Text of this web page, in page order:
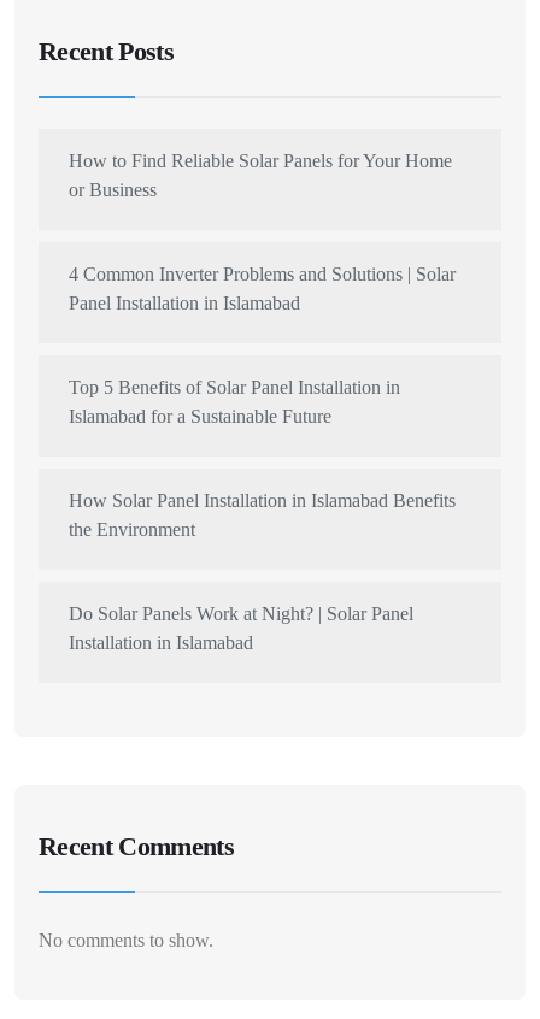
Recent Posts
How to Find Reliable Solar Panels for Your Home
or Business
4 Common Inverter Problems and Solutions | Solar
Panel Installation in Islamabad
Top 5 Benefits of Solar Panel Installation in
Islamabad for a Sustainable Future
How Solar Panel Installation in Islamabad Benefits
the Environment
Do Solar Panels Work at Night? | Solar Panel
Installation in Islamabad
Recent Comments
No comments to show.